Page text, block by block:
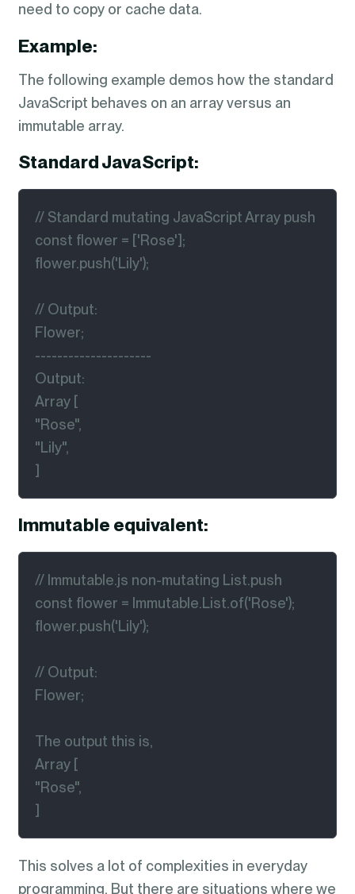
need to copy or cache data.
Example:
The following example demos how the standard
JavaScript behaves on an array versus an
immutable array.
Standard JavaScript:
// Standard mutating JavaScript Array push
const flower = ['Rose'];
flower.push('Lily');
// Output:
Flower;
---------------------
Output:
Array [
"Rose",
"Lily",
]
Immutable equivalent:
// Immutable.js non-mutating List.push
const flower = Immutable.List.of('Rose');
flower.push('Lily');
// Output:
Flower;
The output this is,
Array [
"Rose",
]
This solves a lot of complexities in everyday
programming. But there are situations where we